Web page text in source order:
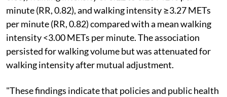
minute (RR, 0.82), and walking intensity ≥3.27 METs
per minute (RR, 0.82) compared with a mean walking
intensity <3.00 METs per minute. The association
persisted for walking volume but was attenuated for
walking intensity after mutual adjustment.
"These findings indicate that policies and public health